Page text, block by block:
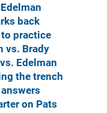
back
practice
vs. Brady
Edelman
the trench
on Pats